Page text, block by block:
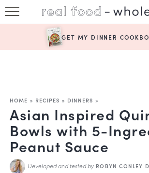
ABOUT
GET MY DINNER
HOME » RECIPES » DINNERS »
Asian Inspired
Bowls with 5-
Peanut Sauce
Developed and tested by ROBYN CONLEY